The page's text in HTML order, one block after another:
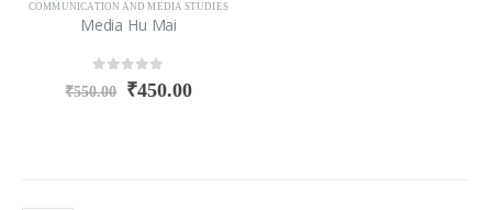
COMMUNICATION AND MEDIA STUDIES
Media Hu Mai
out of 5
₹550.00 ₹450.00